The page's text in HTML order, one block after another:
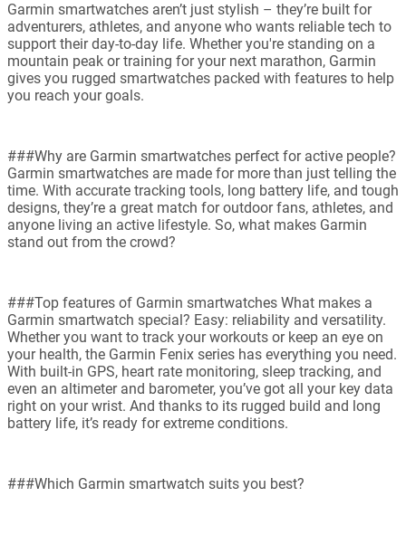
Garmin smartwatches aren’t just stylish – they’re built for
adventurers, athletes, and anyone who wants reliable tech to
support their day-to-day life. Whether you're standing on a
mountain peak or training for your next marathon, Garmin
gives you rugged smartwatches packed with features to help
you reach your goals.
###Why are Garmin smartwatches perfect for active people?
Garmin smartwatches are made for more than just telling the
time. With accurate tracking tools, long battery life, and tough
designs, they’re a great match for outdoor fans, athletes, and
anyone living an active lifestyle. So, what makes Garmin
stand out from the crowd?
###Top features of Garmin smartwatches What makes a
Garmin smartwatch special? Easy: reliability and versatility.
Whether you want to track your workouts or keep an eye on
your health, the Garmin Fenix series has everything you need.
With built-in GPS, heart rate monitoring, sleep tracking, and
even an altimeter and barometer, you’ve got all your key data
right on your wrist. And thanks to its rugged build and long
battery life, it’s ready for extreme conditions.
###Which Garmin smartwatch suits you best?